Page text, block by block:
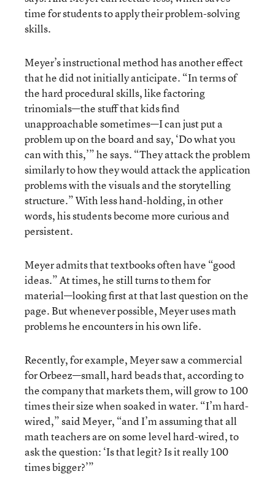
time for students to apply their problem-solving
skills.
Meyer’s instructional method has another effect
that he did not initially anticipate. “In terms of
the hard procedural skills, like factoring
trinomials—the stuff that kids find
unapproachable sometimes—I can just put a
problem up on the board and say, ‘Do what you
can with this,’” he says. “They attack the problem
similarly to how they would attack the application
problems with the visuals and the storytelling
structure.” With less hand-holding, in other
words, his students become more curious and
persistent.
Meyer admits that textbooks often have “good
ideas.” At times, he still turns to them for
material—looking first at that last question on the
page. But whenever possible, Meyer uses math
problems he encounters in his own life.
Recently, for example, Meyer saw a commercial
for Orbeez—small, hard beads that, according to
the company that markets them, will grow to 100
times their size when soaked in water. “I’m hard-
wired,” said Meyer, “and I’m assuming that all
math teachers are on some level hard-wired, to
ask the question: ‘Is that legit? Is it really 100
times bigger?’”